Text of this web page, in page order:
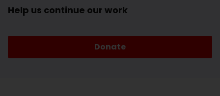
Help us continue our work
Donate